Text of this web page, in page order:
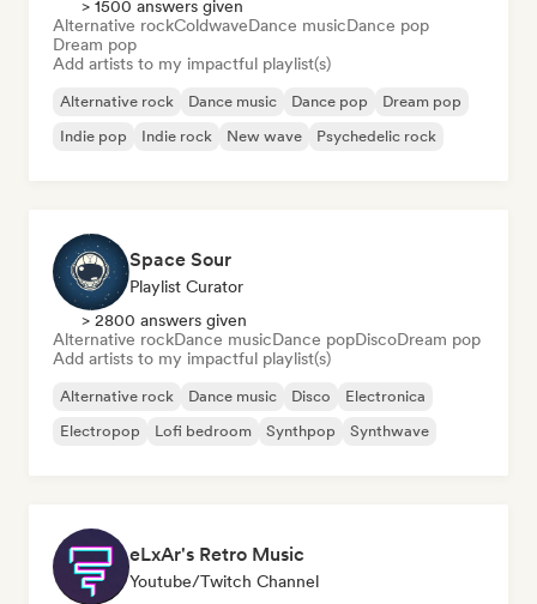
> 1500 answers given
Alternative rockColdwaveDance musicDance pop
Dream pop
Add artists to my impactful playlist(s)
Alternative rock Dance music Dance pop
Dream pop
Indie pop
Indie rock New wave Psychedelic rock
Space Sour
Playlist Curator
> 2800 answers given
Alternative rockDance musicDance popDiscoDream pop
Add artists to my impactful playlist(s)
Alternative rock Dance music Disco
Electronica
Electropop
Lofi bedroom Synthpop Synthwave
eLxAr's Retro Music
Youtube/Twitch Channel